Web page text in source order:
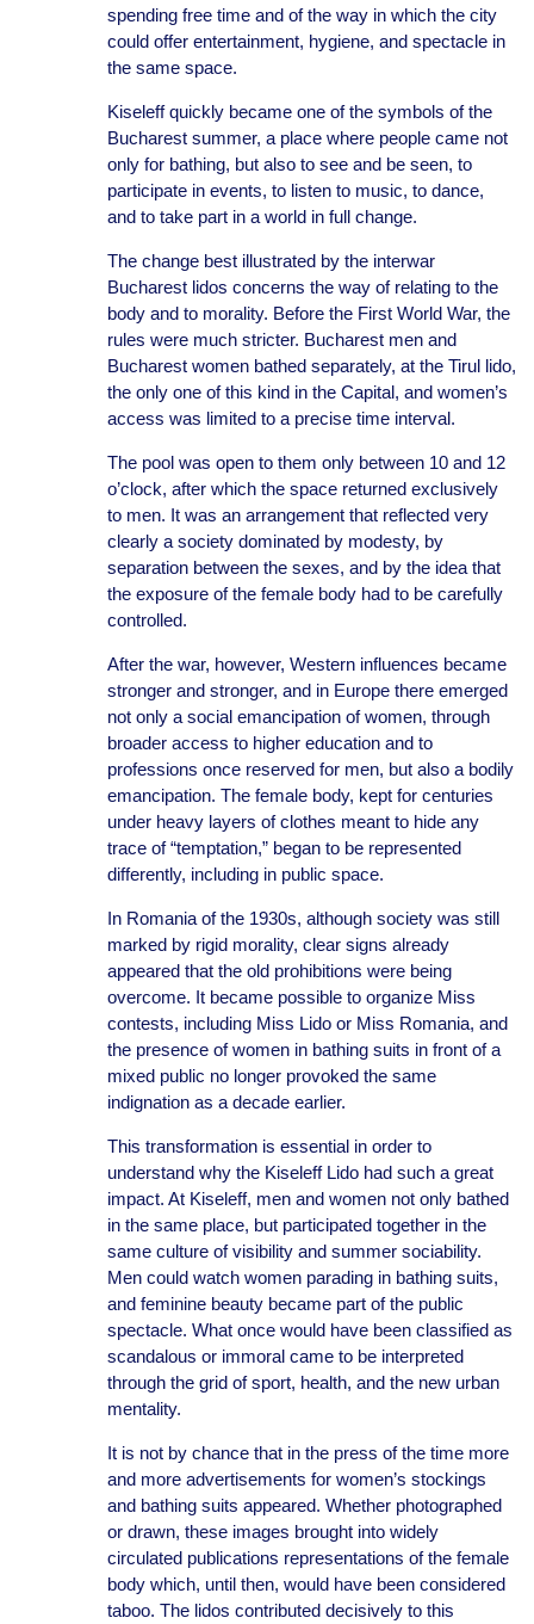
spending free time and of the way in which the city
could offer entertainment, hygiene, and spectacle in
the same space.
Kiseleff quickly became one of the symbols of the
Bucharest summer, a place where people came not
only for bathing, but also to see and be seen, to
participate in events, to listen to music, to dance,
and to take part in a world in full change.
The change best illustrated by the interwar
Bucharest lidos concerns the way of relating to the
body and to morality. Before the First World War, the
rules were much stricter. Bucharest men and
Bucharest women bathed separately, at the Tirul lido,
the only one of this kind in the Capital, and women’s
access was limited to a precise time interval.
The pool was open to them only between 10 and 12
o’clock, after which the space returned exclusively
to men. It was an arrangement that reflected very
clearly a society dominated by modesty, by
separation between the sexes, and by the idea that
the exposure of the female body had to be carefully
controlled.
After the war, however, Western influences became
stronger and stronger, and in Europe there emerged
not only a social emancipation of women, through
broader access to higher education and to
professions once reserved for men, but also a bodily
emancipation. The female body, kept for centuries
under heavy layers of clothes meant to hide any
trace of “temptation,” began to be represented
differently, including in public space.
In Romania of the 1930s, although society was still
marked by rigid morality, clear signs already
appeared that the old prohibitions were being
overcome. It became possible to organize Miss
contests, including Miss Lido or Miss Romania, and
the presence of women in bathing suits in front of a
mixed public no longer provoked the same
indignation as a decade earlier.
This transformation is essential in order to
understand why the Kiseleff Lido had such a great
impact. At Kiseleff, men and women not only bathed
in the same place, but participated together in the
same culture of visibility and summer sociability.
Men could watch women parading in bathing suits,
and feminine beauty became part of the public
spectacle. What once would have been classified as
scandalous or immoral came to be interpreted
through the grid of sport, health, and the new urban
mentality.
It is not by chance that in the press of the time more
and more advertisements for women’s stockings
and bathing suits appeared. Whether photographed
or drawn, these images brought into widely
circulated publications representations of the female
body which, until then, would have been considered
taboo. The lidos contributed decisively to this